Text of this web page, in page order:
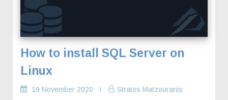
How to install SQL Server on
Linux
19 November 2020 Stratos Matzouranis